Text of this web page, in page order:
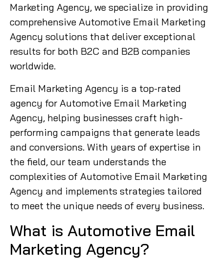
Marketing Agency, we specialize in providing
comprehensive Automotive Email Marketing
Agency solutions that deliver exceptional
results for both B2C and B2B companies
worldwide.
Email Marketing Agency is a top-rated
agency for Automotive Email Marketing
Agency, helping businesses craft high-
performing campaigns that generate leads
and conversions. With years of expertise in
the field, our team understands the
complexities of Automotive Email Marketing
Agency and implements strategies tailored
to meet the unique needs of every business.
What is Automotive Email
Marketing Agency?